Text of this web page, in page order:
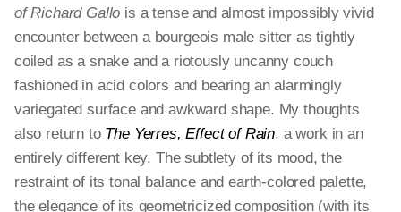
of Richard Gallo is a tense and almost impossibly vivid
encounter between a bourgeois male sitter as tightly
coiled as a snake and a riotously uncanny couch
fashioned in acid colors and bearing an alarmingly
variegated surface and awkward shape. My thoughts
also return to The Yerres, Effect of Rain, a work in an
entirely different key. The subtlety of its mood, the
restraint of its tonal balance and earth-colored palette,
the elegance of its geometricized composition (with its